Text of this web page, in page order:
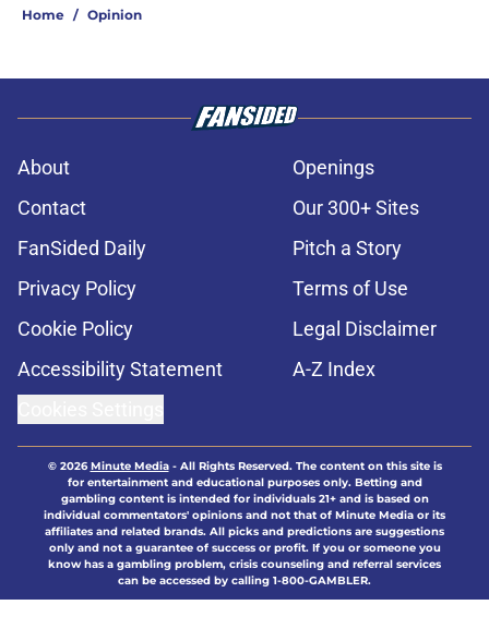
Home / Opinion
About
Openings
Contact
Our 300+ Sites
FanSided Daily
Pitch a Story
Privacy Policy
Terms of Use
Cookie Policy
Legal Disclaimer
Accessibility Statement
A-Z Index
© 2026Minute Media- All Rights Reserved. The content on this site is
for entertainment and educational purposes only. Betting and
gambling content is intended for individuals 21+ and is based on
individual commentators' opinions and not that of Minute Media or its
affiliates and related brands. All picks and predictions are suggestions
only and not a guarantee of success or profit. If you or someone you
know has a gambling problem, crisis counseling and referral services
can be accessed by calling 1-800-GAMBLER.